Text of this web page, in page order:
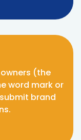
(the
word mark or
brand